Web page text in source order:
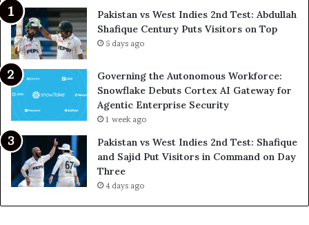
Pakistan vs West Indies 2nd Test: Abdullah
Shafique Century Puts Visitors on Top
5 days ago
Governing the Autonomous Workforce:
Snowflake Debuts Cortex AI Gateway for
Agentic Enterprise Security
1 week ago
Pakistan vs West Indies 2nd Test: Shafique
and Sajid Put Visitors in Command on Day
Three
4 days ago